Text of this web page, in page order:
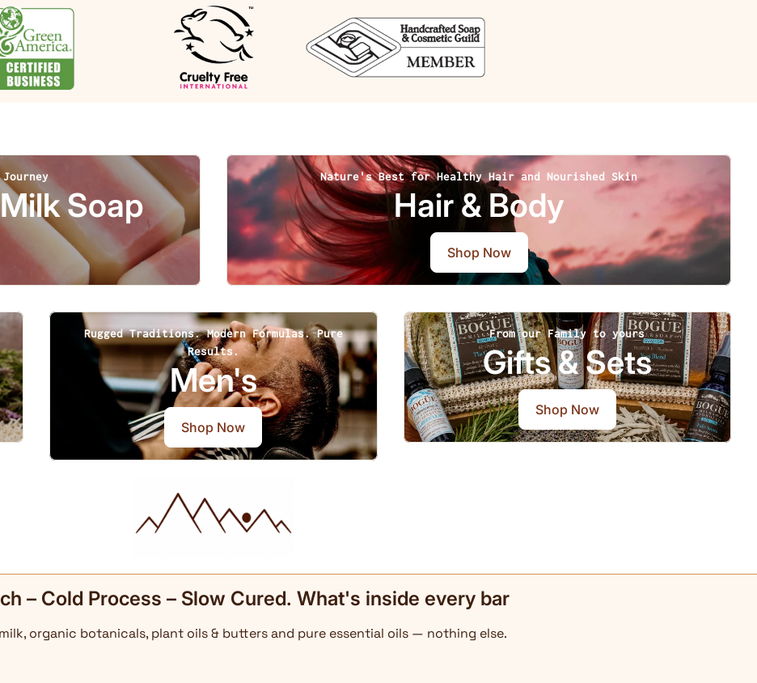
Soap
Nature's Best for Healthy Hair and Nourished Skin
Hair & Body
Shop Now
Rugged Traditions. Modern Formulas. Pure
Results.
Men's
Shop Now
From our Family to yours
Gifts & Sets
Shop Now
– Cold Process – Slow Cured. What's inside every bar
organic botanicals, plant oils & butters and pure essential oils — nothing else.